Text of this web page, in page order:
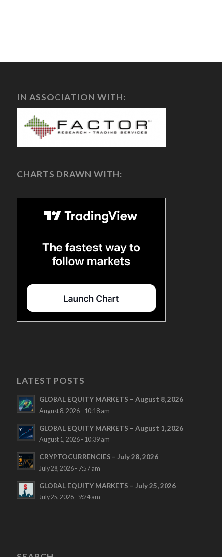
IN ASSOCIATION WITH:
CHARTS DRAWN WITH:
LATEST POSTS
GLOBAL EQUITY MARKETS – August 8, 2026
August 8, 2026 - 10:18 am
GLOBAL EQUITY MARKETS – August 1, 2026
August 1, 2026 - 10:39 am
CRYPTOCURRENCIES – July 28, 2026
July 28, 2026 - 7:57 am
GLOBAL EQUITY MARKETS – July 25, 2026
July 25, 2026 - 9:24 am